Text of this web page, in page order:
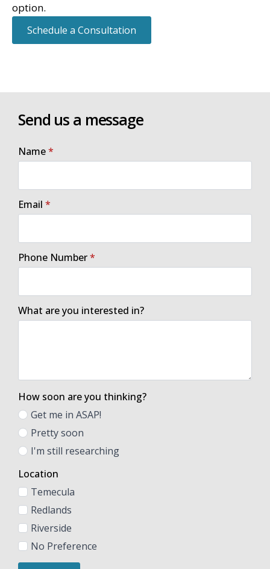
option.
Schedule a Consultation
Send us a message
Name*
Email *
Phone Number*
What are you interested in?
How soon are you thinking?
Get me in ASAP!
Pretty soon
I'm still researching
Location
Temecula
Redlands
Riverside
No Preference